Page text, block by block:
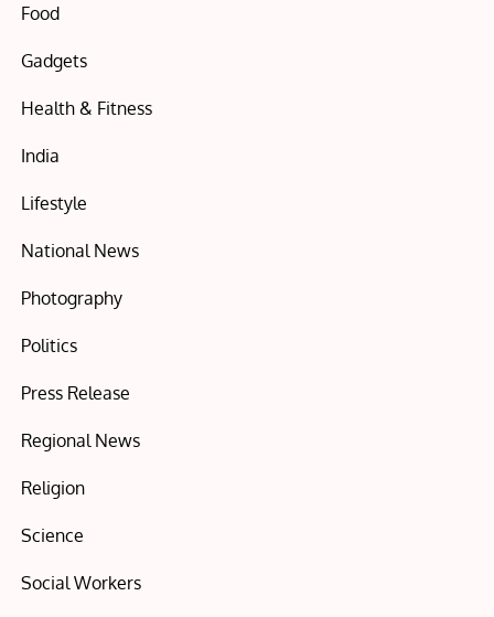
Food
Gadgets
Health & Fitness
India
Lifestyle
National News
Photography
Politics
Press Release
Regional News
Religion
Science
Social Workers